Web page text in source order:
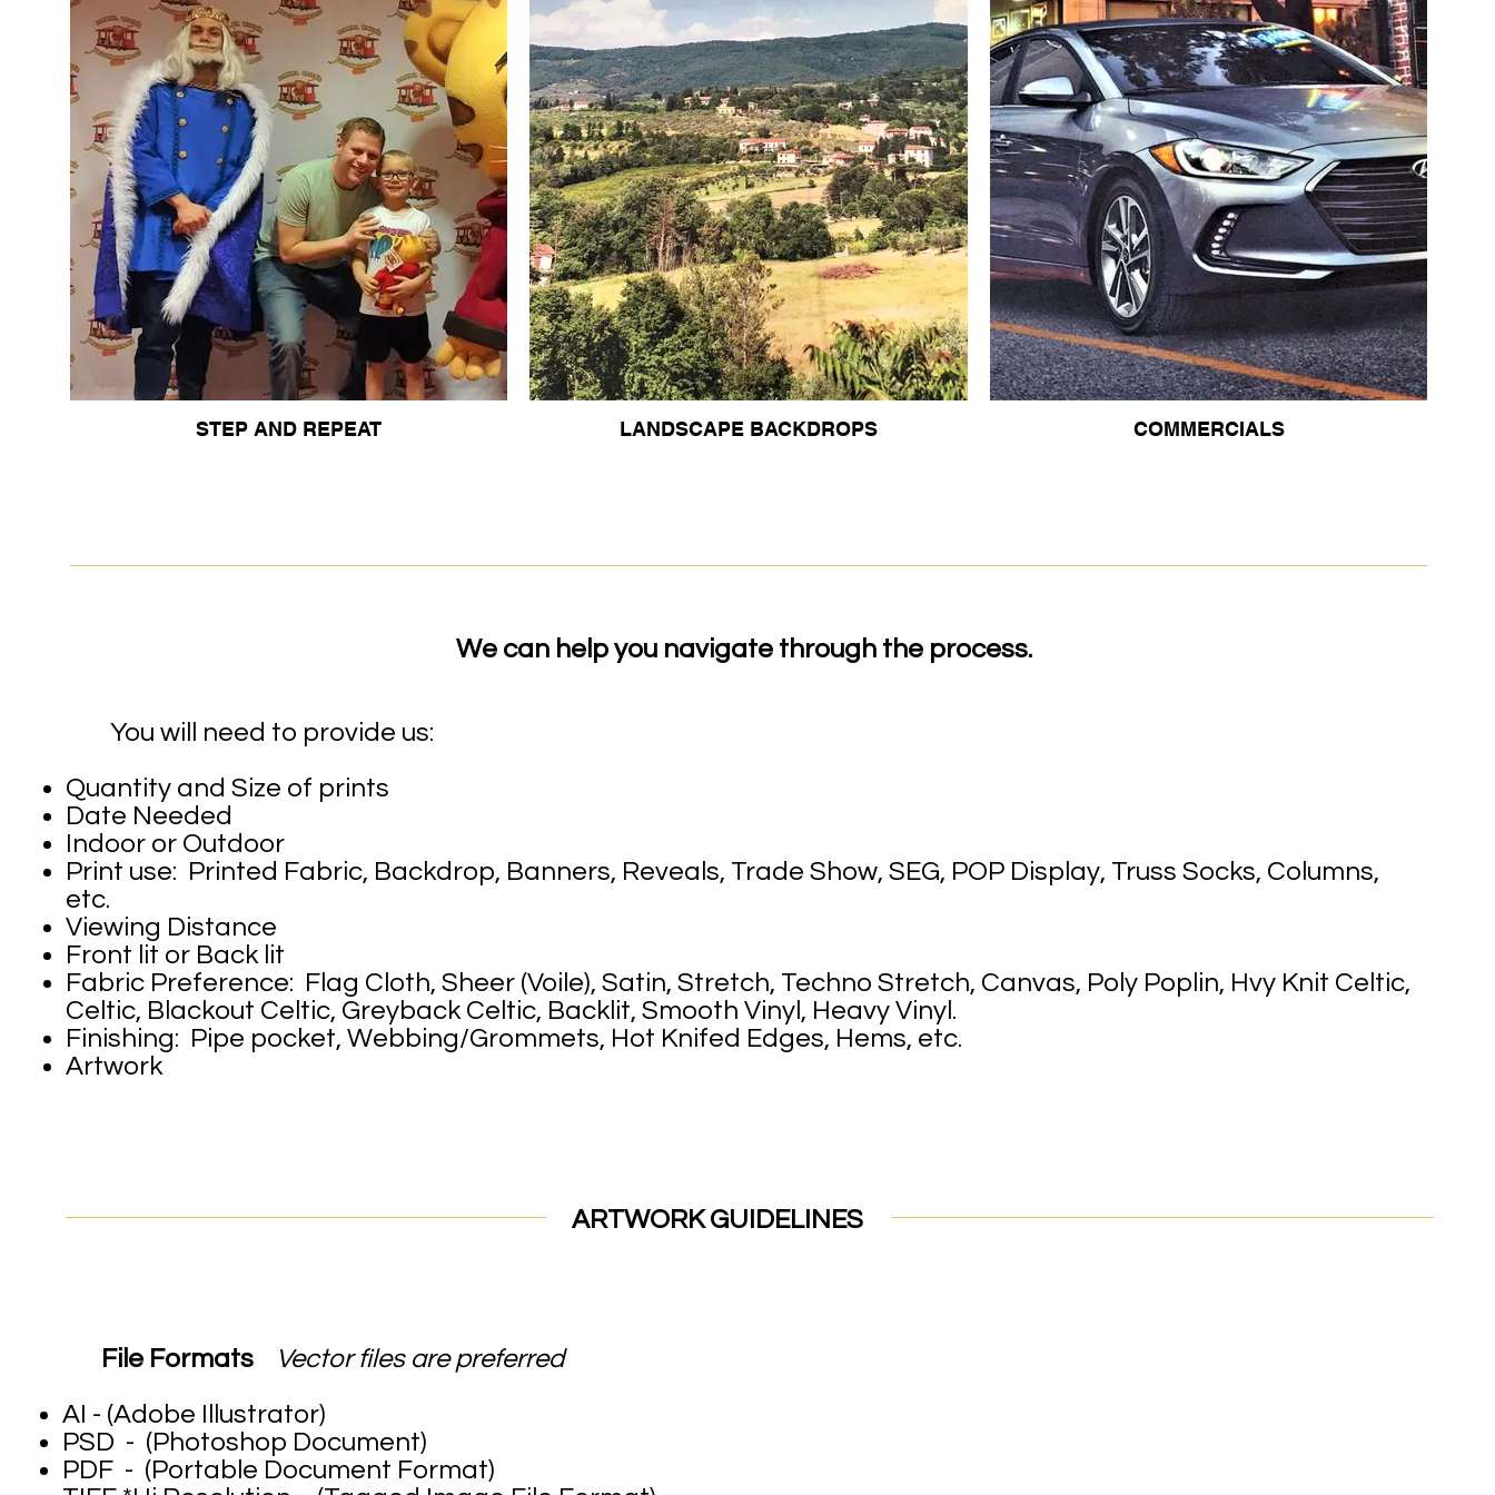
STEP AND REPEAT LANDSCAPE BACKDROPS COMMERCIALS
We can help you navigate through the process.
You will need to provide us:
Quantity and Size of prints
Date Needed
Indoor or Outdoor
Print use: Printed Fabric, Backdrop, Banners, Reveals, Trade Show, SEG, POP Display, Truss Socks, Columns,
etc.
Viewing Distance
Front lit or Back lit
Fabric Preference: Flag Cloth, Sheer (Voile), Satin, Stretch, Techno Stretch, Canvas, Poly Poplin, Hvy Knit Celtic,
Celtic, Blackout Celtic, Greyback Celtic, Backlit, Smooth Vinyl, Heavy Vinyl.
Finishing: Pipe pocket, Webbing/Grommets, Hot Knifed Edges, Hems, etc.
Artwork
ARTWORK GUIDELINES
File Formats
Vector files are preferred
AI - (Adobe Illustrator)
PSD - (Photoshop Document)
PDF - (Portable Document Format)